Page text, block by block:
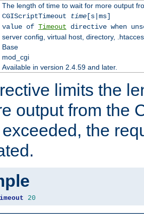
The length of time to wait for more output
CGIScriptTimeout time[s|ms]
value of Timeout directive when
server config, virtual host, directory,
Base
mod_cgi
Available in version 2.4.59 and later.
limits the
output from the
the
20